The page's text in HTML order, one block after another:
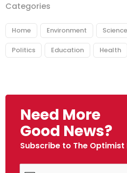
Categories
Home Environment Science
Politics Education Health
Need More
Good News?
Subscribe to The